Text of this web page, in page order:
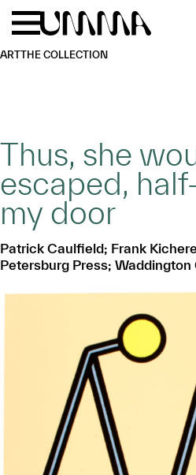
Skip to main content
ARTTHE COLLECTION
Thus, she
escaped,
my door
Patrick Caulfield; Frank
Petersburg Press; Waddington